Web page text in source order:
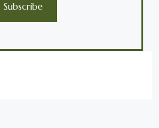
Subscribe